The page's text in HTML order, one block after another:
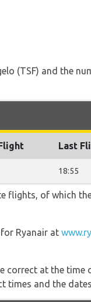
(TSF) and the
Last
18:55
flights, of which
Ryanair at
correct at the time
times and the